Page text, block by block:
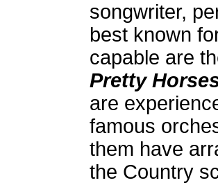
songwriter,
best known
capable are
Pretty
are
famous
them have
the Country